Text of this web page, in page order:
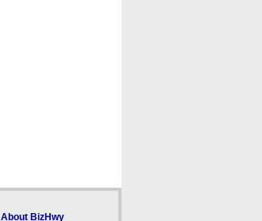
About BizHwy